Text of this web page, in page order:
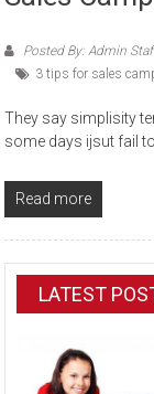
Posted By: Admin
3 tips for sales
They say simplisity
some days ijsut fail
Read more
LATEST